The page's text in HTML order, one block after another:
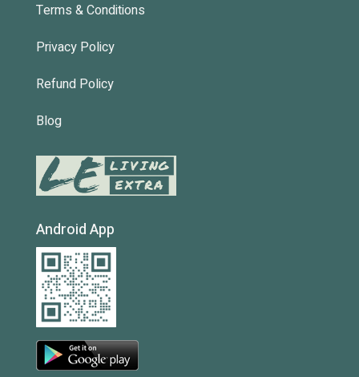
Terms & Conditions
Privacy Policy
Refund Policy
Blog
Android App